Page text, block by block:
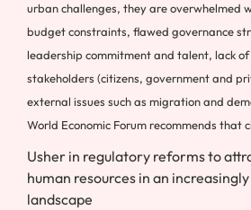
urban challenges, they are overwhelmed
budget constraints, flawed governance
leadership commitment and talent, lack
stakeholders (citizens, government and
external issues such as migration and
World Economic Forum recommends that
Usher in regulatory reforms to
human resources in an
landscape